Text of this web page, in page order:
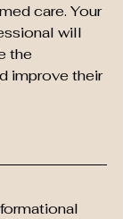
care. Your
will
the
improve their